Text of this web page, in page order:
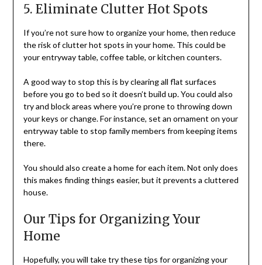
5. Eliminate Clutter Hot Spots
If you’re not sure how to organize your home, then reduce
the risk of clutter hot spots in your home. This could be
your entryway table, coffee table, or kitchen counters.
A good way to stop this is by clearing all flat surfaces
before you go to bed so it doesn’t build up. You could also
try and block areas where you’re prone to throwing down
your keys or change. For instance, set an ornament on your
entryway table to stop family members from keeping items
there.
You should also create a home for each item. Not only does
this makes finding things easier, but it prevents a cluttered
house.
Our Tips for Organizing Your
Home
Hopefully, you will take try these tips for organizing your